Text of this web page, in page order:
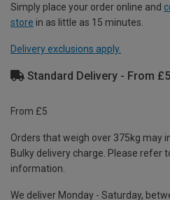
Simply place your order online and
store in as little as 15 minutes.
Delivery exclusions apply.
Standard Delivery - From £5
From £5
Orders that weigh over 375kg may
Bulky delivery charge. Please refer
information.
We deliver Monday - Saturday,